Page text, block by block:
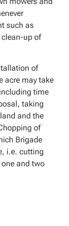
such as
clean-up of
of
acre may take
time
taking
and the
of
Brigade
i.e. cutting
and two